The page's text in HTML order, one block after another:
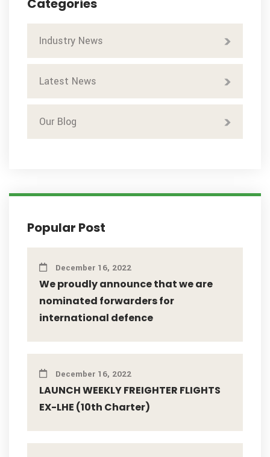
Categories
Industry News
Latest News
Our Blog
Popular Post
December 16, 2022
We proudly announce that we are
nominated forwarders for
international defence
December 16, 2022
LAUNCH WEEKLY FREIGHTER FLIGHTS
EX-LHE (10th Charter)